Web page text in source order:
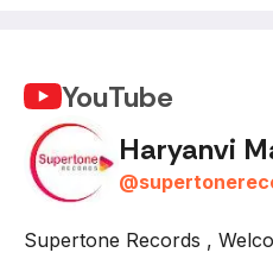
YouTube
Haryanvi
@
Supertone Records ,